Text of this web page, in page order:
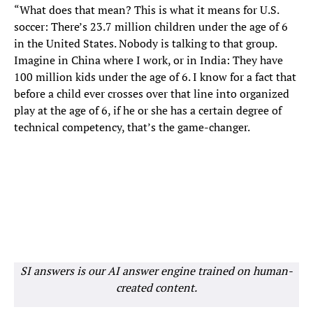
“What does that mean? This is what it means for U.S.
soccer: There’s 23.7 million children under the age of 6
in the United States. Nobody is talking to that group.
Imagine in China where I work, or in India: They have
100 million kids under the age of 6. I know for a fact that
before a child ever crosses over that line into organized
play at the age of 6, if he or she has a certain degree of
technical competency, that’s the game-changer.
SI answers is our AI answer engine trained on human-
created content.